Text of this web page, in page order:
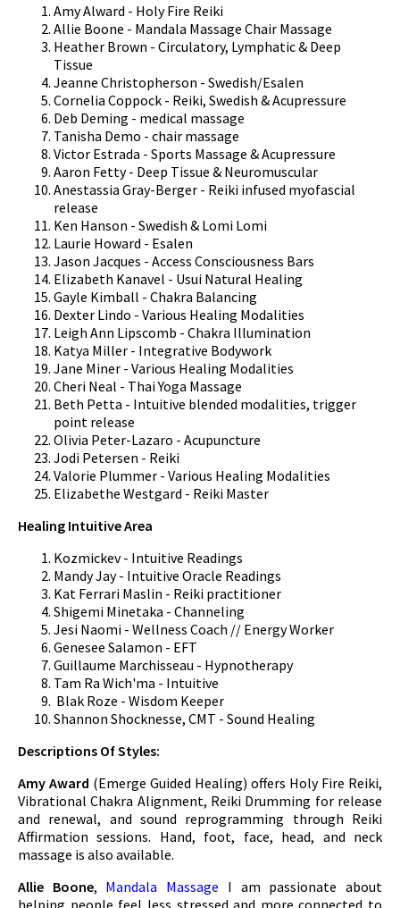
Amy Alward - Holy Fire Reiki
Allie Boone - Mandala Massage Chair Massage
Heather Brown - Circulatory, Lymphatic & Deep
Tissue
Jeanne Christopherson - Swedish/Esalen
Cornelia Coppock - Reiki, Swedish & Acupressure
Deb Deming - medical massage
Tanisha Demo - chair massage
Victor Estrada - Sports Massage & Acupressure
Aaron Fetty - Deep Tissue & Neuromuscular
Anestassia Gray-Berger - Reiki infused myofascial
release
Ken Hanson - Swedish & Lomi Lomi
Laurie Howard - Esalen
Jason Jacques - Access Consciousness Bars
Elizabeth Kanavel - Usui Natural Healing
Gayle Kimball - Chakra Balancing
Dexter Lindo - Various Healing Modalities
Leigh Ann Lipscomb - Chakra Illumination
Katya Miller - Integrative Bodywork
Jane Miner - Various Healing Modalities
Cheri Neal - Thai Yoga Massage
Beth Petta - Intuitive blended modalities, trigger
point release
Olivia Peter-Lazaro - Acupuncture
Jodi Petersen - Reiki
Valorie Plummer - Various Healing Modalities
Elizabethe Westgard - Reiki Master
Healing Intuitive Area
Kozmickev - Intuitive Readings
Mandy Jay - Intuitive Oracle Readings
Kat Ferrari Maslin - Reiki practitioner
Shigemi Minetaka - Channeling
Jesi Naomi - Wellness Coach // Energy Worker
Genesee Salamon - EFT
Guillaume Marchisseau - Hypnotherapy
Tam Ra Wich'ma - Intuitive
Blak Roze - Wisdom Keeper
Shannon Shocknesse, CMT - Sound Healing
Descriptions Of Styles:
Amy Award (Emerge Guided Healing) offers Holy Fire Reiki,
Vibrational Chakra Alignment, Reiki Drumming for release
and renewal, and sound reprogramming through Reiki
Affirmation sessions. Hand, foot, face, head, and neck
massage is also available.
Allie Boone, Mandala Massage I am passionate about
helping people feel less stressed and more connected to